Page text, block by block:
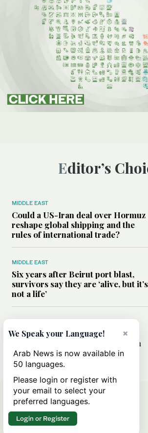
Editor’s
MIDDLE EAST
Could a US-Iran deal over Hormuz
reshape global shipping and the
rules of international trade?
MIDDLE EAST
Six years after Beirut port blast,
survivors say they are ‘alive, but it’s
not a life’
Can Trump’s ‘art of the deal’
strategy reshape the conflict with
Iran?
×
We Speak your Language!
Arab News is now available in
50 languages.
Please login or register with
your email to select your
preferred languages.
Login or Register